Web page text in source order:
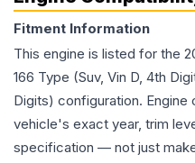
Fitment Information
This engine is listed for the
166 Type (Suv, Vin D, 4th
Digits) configuration.
vehicle's exact year, trim
specification — not just